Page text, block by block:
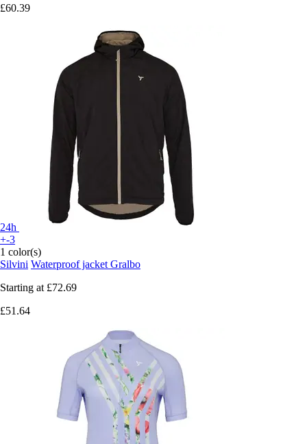
£60.39
24h
+-3
1 color(s)
Silvini Waterproof jacket Gralbo
Starting at £72.69
£51.64